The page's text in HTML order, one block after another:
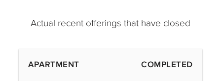
Actual recent offerings that have closed
APARTMENT COMPLETED